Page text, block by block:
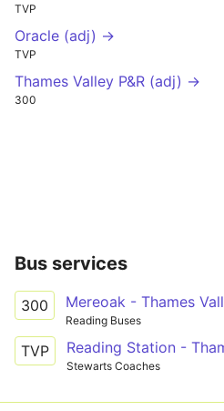
TVP
Oracle (adj) →
TVP
Thames Valley P&R (adj) →
300
Bus services
300 Mereoak - Thames
Reading Buses
TVP Reading Station -
Stewarts Coaches